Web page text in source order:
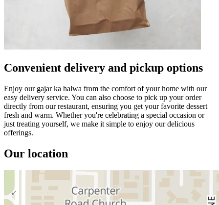
Convenient delivery and pickup options
Enjoy our gajar ka halwa from the comfort of your home with our
easy delivery service. You can also choose to pick up your order
directly from our restaurant, ensuring you get your favorite dessert
fresh and warm. Whether you're celebrating a special occasion or
just treating yourself, we make it simple to enjoy our delicious
offerings.
Our location